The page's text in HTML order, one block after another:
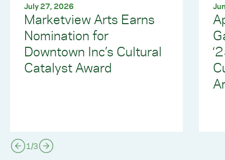
July 27, 2026
Marketview Arts Earns
Nomination for
Downtown Inc’s Cultural
Catalyst Award
1 /3